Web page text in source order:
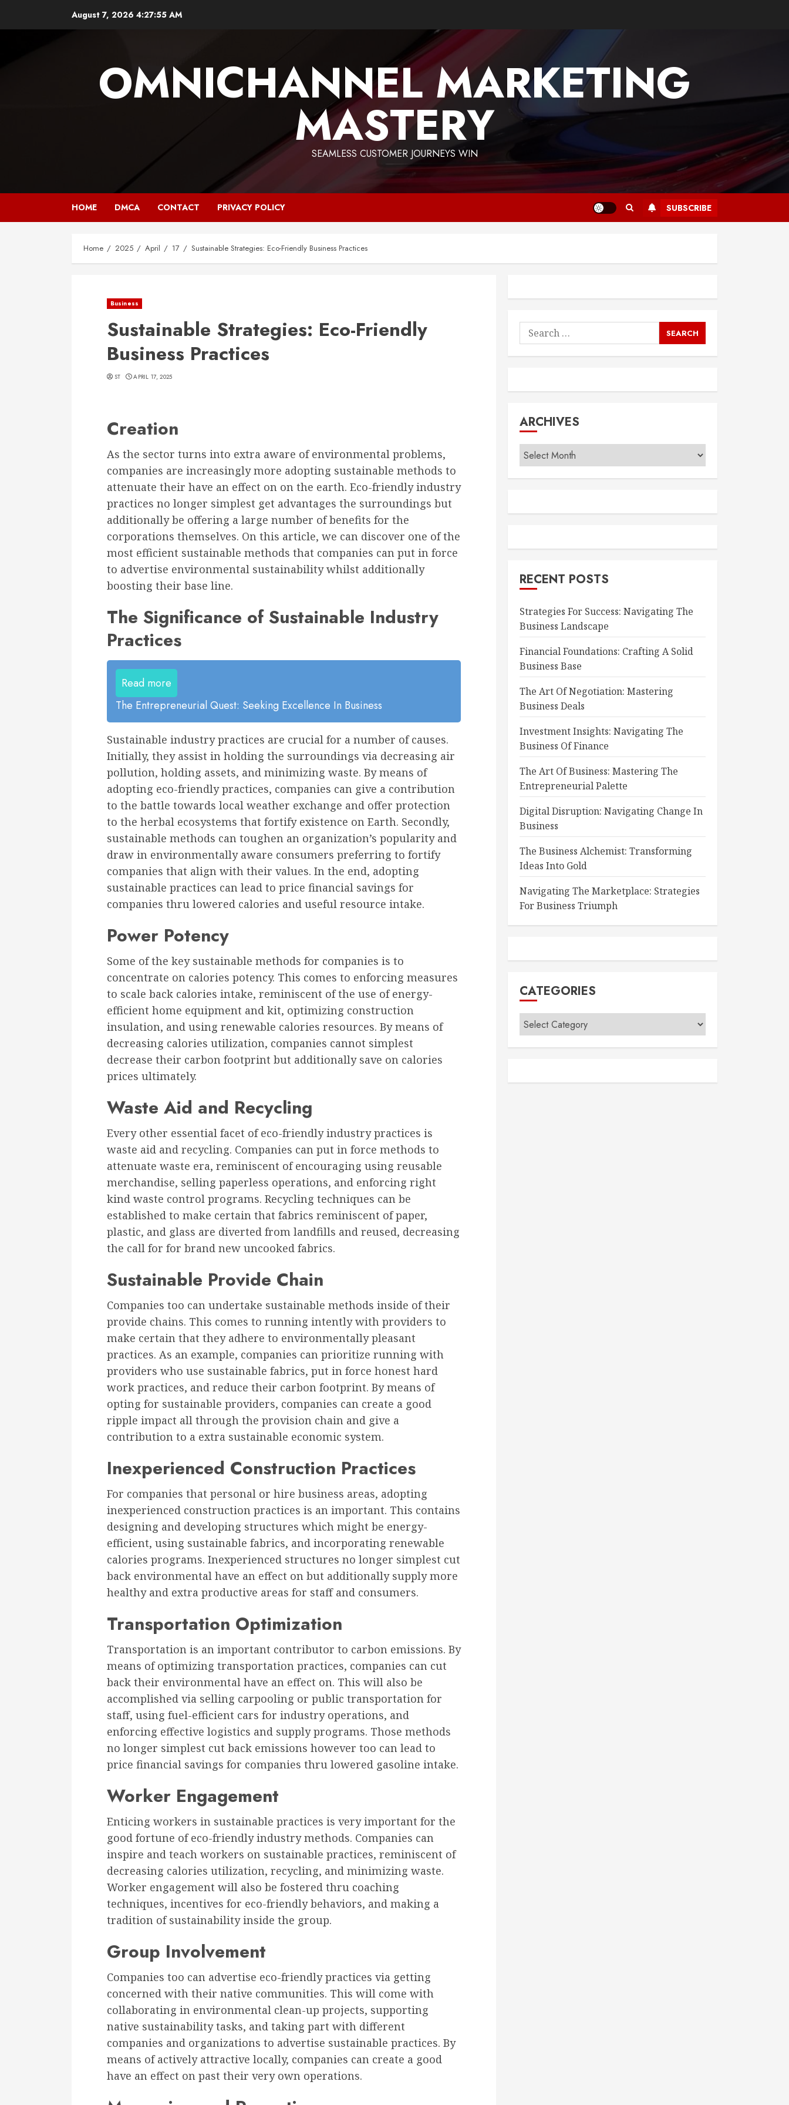
August 7, 2026 4:27:55 AM
OMNICHANNEL MARKETING
MASTERY
SEAMLESS CUSTOMER JOURNEYS WIN
HOME DMCA CONTACT PRIVACY POLICY SUBSCRIBE
Home 2025 April 17 Sustainable Strategies: Eco-Friendly Business Practices
Business
Sustainable Strategies: Eco-Friendly
Business Practices
ST APRIL 17, 2025
Creation
As the sector turns into extra aware of environmental problems,
companies are increasingly more adopting sustainable methods to
attenuate their have an effect on on the earth. Eco-friendly industry
practices no longer simplest get advantages the surroundings but
additionally be offering a large number of benefits for the
corporations themselves. On this article, we can discover one of the
most efficient sustainable methods that companies can put in force
to advertise environmental sustainability whilst additionally
boosting their base line.
The Significance of Sustainable Industry
Practices
Read more
The Entrepreneurial Quest: Seeking Excellence In Business
Sustainable industry practices are crucial for a number of causes.
Initially, they assist in holding the surroundings via decreasing air
pollution, holding assets, and minimizing waste. By means of
adopting eco-friendly practices, companies can give a contribution
to the battle towards local weather exchange and offer protection
to the herbal ecosystems that fortify existence on Earth. Secondly,
sustainable methods can toughen an organization’s popularity and
draw in environmentally aware consumers preferring to fortify
companies that align with their values. In the end, adopting
sustainable practices can lead to price financial savings for
companies thru lowered calories and useful resource intake.
Power Potency
Some of the key sustainable methods for companies is to
concentrate on calories potency. This comes to enforcing measures
to scale back calories intake, reminiscent of the use of energy-
efficient home equipment and kit, optimizing construction
insulation, and using renewable calories resources. By means of
decreasing calories utilization, companies cannot simplest
decrease their carbon footprint but additionally save on calories
prices ultimately.
Waste Aid and Recycling
Every other essential facet of eco-friendly industry practices is
waste aid and recycling. Companies can put in force methods to
attenuate waste era, reminiscent of encouraging using reusable
merchandise, selling paperless operations, and enforcing right
kind waste control programs. Recycling techniques can be
established to make certain that fabrics reminiscent of paper,
plastic, and glass are diverted from landfills and reused, decreasing
the call for for brand new uncooked fabrics.
Sustainable Provide Chain
Companies too can undertake sustainable methods inside of their
provide chains. This comes to running intently with providers to
make certain that they adhere to environmentally pleasant
practices. As an example, companies can prioritize running with
providers who use sustainable fabrics, put in force honest hard
work practices, and reduce their carbon footprint. By means of
opting for sustainable providers, companies can create a good
ripple impact all through the provision chain and give a
contribution to a extra sustainable economic system.
Inexperienced Construction Practices
For companies that personal or hire business areas, adopting
inexperienced construction practices is an important. This contains
designing and developing structures which might be energy-
efficient, using sustainable fabrics, and incorporating renewable
calories programs. Inexperienced structures no longer simplest cut
back environmental have an effect on but additionally supply more
healthy and extra productive areas for staff and consumers.
Transportation Optimization
Transportation is an important contributor to carbon emissions. By
means of optimizing transportation practices, companies can cut
back their environmental have an effect on. This will also be
accomplished via selling carpooling or public transportation for
staff, using fuel-efficient cars for industry operations, and
enforcing effective logistics and supply programs. Those methods
no longer simplest cut back emissions however too can lead to
price financial savings for companies thru lowered gasoline intake.
Worker Engagement
Enticing workers in sustainable practices is very important for the
good fortune of eco-friendly industry methods. Companies can
inspire and teach workers on sustainable practices, reminiscent of
decreasing calories utilization, recycling, and minimizing waste.
Worker engagement will also be fostered thru coaching
techniques, incentives for eco-friendly behaviors, and making a
tradition of sustainability inside the group.
Group Involvement
Companies too can advertise eco-friendly practices via getting
concerned with their native communities. This will come with
collaborating in environmental clean-up projects, supporting
native sustainability tasks, and taking part with different
companies and organizations to advertise sustainable practices. By
means of actively attractive locally, companies can create a good
have an effect on past their very own operations.
Search
for:
ARCHIVES
Archives
RECENT POSTS
Strategies For Success: Navigating The
Business Landscape
Financial Foundations: Crafting A Solid
Business Base
The Art Of Negotiation: Mastering
Business Deals
Investment Insights: Navigating The
Business Of Finance
The Art Of Business: Mastering The
Entrepreneurial Palette
Digital Disruption: Navigating Change In
Business
The Business Alchemist: Transforming
Ideas Into Gold
Navigating The Marketplace: Strategies
For Business Triumph
CATEGORIES
Categories